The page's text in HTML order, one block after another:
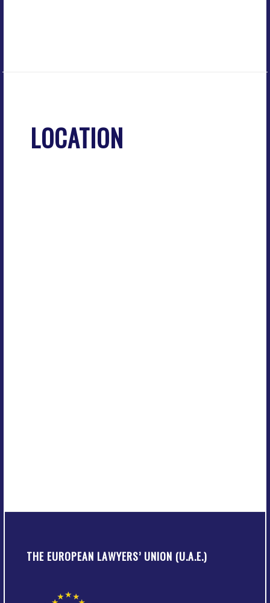
LOCATION
THE EUROPEAN LAWYERS’ UNION (U.A.E.)